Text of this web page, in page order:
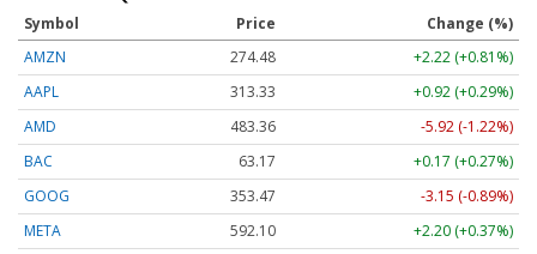
Symbol Price
Change (%)
AMZN
274.48
+2.22 (+0.81%)
AAPL
313.33
+0.92 (+0.29%)
AMD
483.36
-5.92 (-1.22%)
BAC
63.17
+0.17 (+0.27%)
GOOG
353.47
-3.15 (-0.89%)
META
592.10
+2.20 (+0.37%)